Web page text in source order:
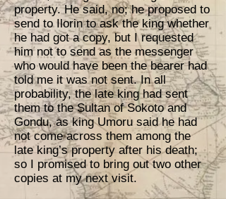
property. He said, no; he proposed to
send to Ilorin to ask the king whether
he had got a copy, but I requested
him not to send as the messenger
who would have been the bearer had
told me it was not sent. In all
probability, the late king had sent
them to the Sultan of Sokoto and
Gondu, as king Umoru said he had
not come across them among the
late king’s property after his death;
so I promised to bring out two other
copies at my next visit.